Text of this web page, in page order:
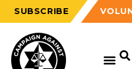
SUBSCRIBE